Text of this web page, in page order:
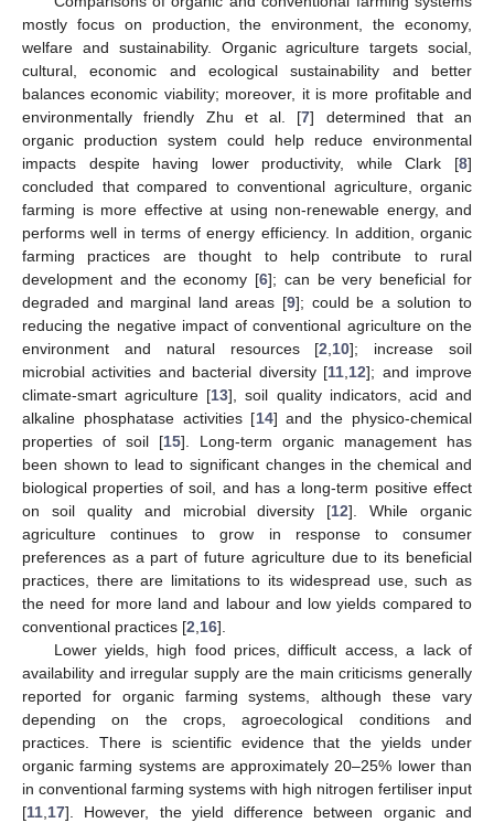
mostly focus on production, the environment, the economy,
welfare and sustainability. Organic agriculture targets social,
cultural, economic and ecological sustainability and better
balances economic viability; moreover, it is more profitable and
environmentally friendly Zhu et al. [7] determined that an
organic production system could help reduce environmental
impacts despite having lower productivity, while Clark [8]
concluded that compared to conventional agriculture, organic
farming is more effective at using non-renewable energy, and
performs well in terms of energy efficiency. In addition, organic
farming practices are thought to help contribute to rural
development and the economy [6]; can be very beneficial for
degraded and marginal land areas [9]; could be a solution to
reducing the negative impact of conventional agriculture on the
environment and natural resources [2 10]; increase soil
microbial activities and bacterial diversity [11 12]; and improve
climate-smart agriculture [13], soil quality indicators, acid and
alkaline phosphatase activities [14] and the physico-chemical
properties of soil [15]. Long-term organic management has
been shown to lead to significant changes in the chemical and
biological properties of soil, and has a long-term positive effect
on soil quality and microbial diversity [12]. While organic
agriculture continues to grow in response to consumer
preferences as a part of future agriculture due to its beneficial
practices, there are limitations to its widespread use, such as
the need for more land and labour and low yields compared to
conventional practices [2 16].
Lower yields, high food prices, difficult access, a lack of
availability and irregular supply are the main criticisms generally
reported for organic farming systems, although these vary
depending on the crops, agroecological conditions and
practices. There is scientific evidence that the yields under
organic farming systems are approximately 20–25% lower than
in conventional farming systems with high nitrogen fertiliser input
[11 17]. However, the yield difference between organic and